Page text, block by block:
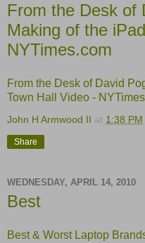
From the Desk of
Making of the
NYTimes.com
From the Desk of David
Town Hall Video -
John H Armwood II at 1:38 PM
Share
WEDNESDAY, APRIL 14, 2010
Best
Best & Worst Laptop